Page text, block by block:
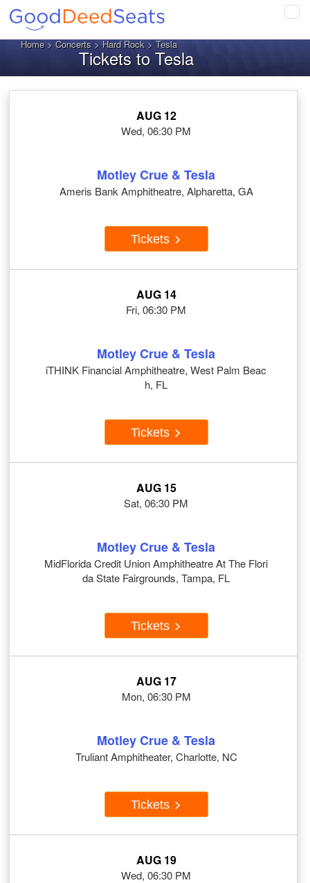
Home>Concerts>Hard Rock> Tesla
Tickets to Tesla
AUG 12
Wed, 06:30 PM
Motley Crue & Tesla
Ameris Bank Amphitheatre, Alpharetta, GA
Tickets
AUG 14
Fri, 06:30 PM
Motley Crue & Tesla
iTHINK Financial Amphitheatre, West Palm Beac
h, FL
Tickets
AUG 15
Sat, 06:30 PM
Motley Crue & Tesla
MidFlorida Credit Union Amphitheatre At The Flori
da State Fairgrounds, Tampa, FL
Tickets
AUG 17
Mon, 06:30 PM
Motley Crue & Tesla
Truliant Amphitheater, Charlotte, NC
Tickets
AUG 19
Wed, 06:30 PM